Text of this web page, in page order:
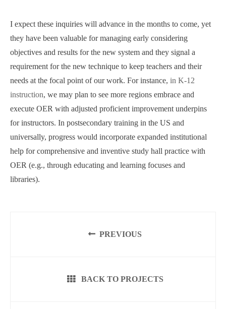
I expect these inquiries will advance in the months to come, yet
they have been valuable for managing early considering
objectives and results for the new system and they signal a
requirement for the new technique to keep teachers and their
needs at the focal point of our work. For instance, in K-12
instruction, we may plan to see more regions embrace and
execute OER with adjusted proficient improvement underpins
for instructors. In postsecondary training in the US and
universally, progress would incorporate expanded institutional
help for comprehensive and inventive study hall practice with
OER (e.g., through educating and learning focuses and
libraries).
PREVIOUS
BACK TO PROJECTS